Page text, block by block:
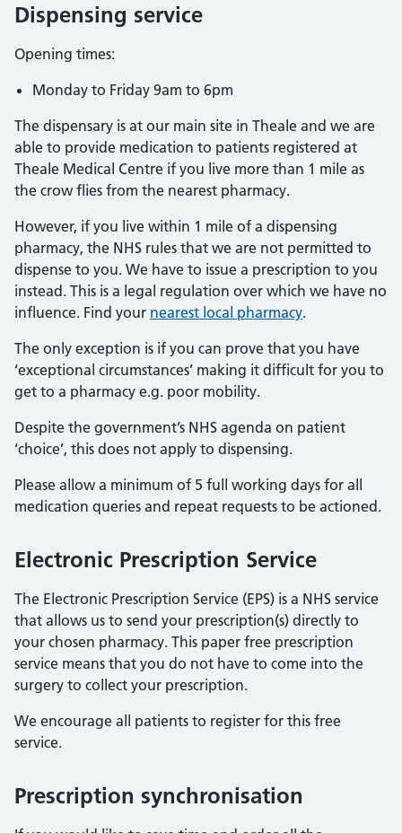
Dispensing service
Opening times:
Monday to Friday 9am to 6pm
The dispensary is at our main site in Theale and we are
able to provide medication to patients registered at
Theale Medical Centre if you live more than 1 mile as
the crow flies from the nearest pharmacy.
However, if you live within 1 mile of a dispensing
pharmacy, the NHS rules that we are not permitted to
dispense to you. We have to issue a prescription to you
instead. This is a legal regulation over which we have no
influence. Find your nearest local pharmacy.
The only exception is if you can prove that you have
‘exceptional circumstances’ making it difficult for you to
get to a pharmacy e.g. poor mobility.
Despite the government’s NHS agenda on patient
‘choice’, this does not apply to dispensing.
Please allow a minimum of 5 full working days for all
medication queries and repeat requests to be actioned.
Electronic Prescription Service
The Electronic Prescription Service (EPS) is a NHS service
that allows us to send your prescription(s) directly to
your chosen pharmacy. This paper free prescription
service means that you do not have to come into the
surgery to collect your prescription.
We encourage all patients to register for this free
service.
Prescription synchronisation